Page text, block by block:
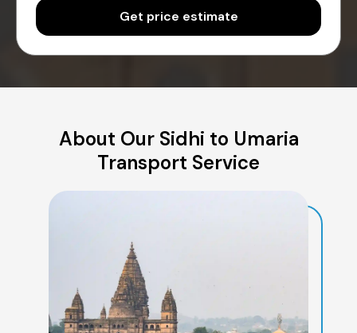
Get price estimate
About Our Sidhi to Umaria
Transport Service